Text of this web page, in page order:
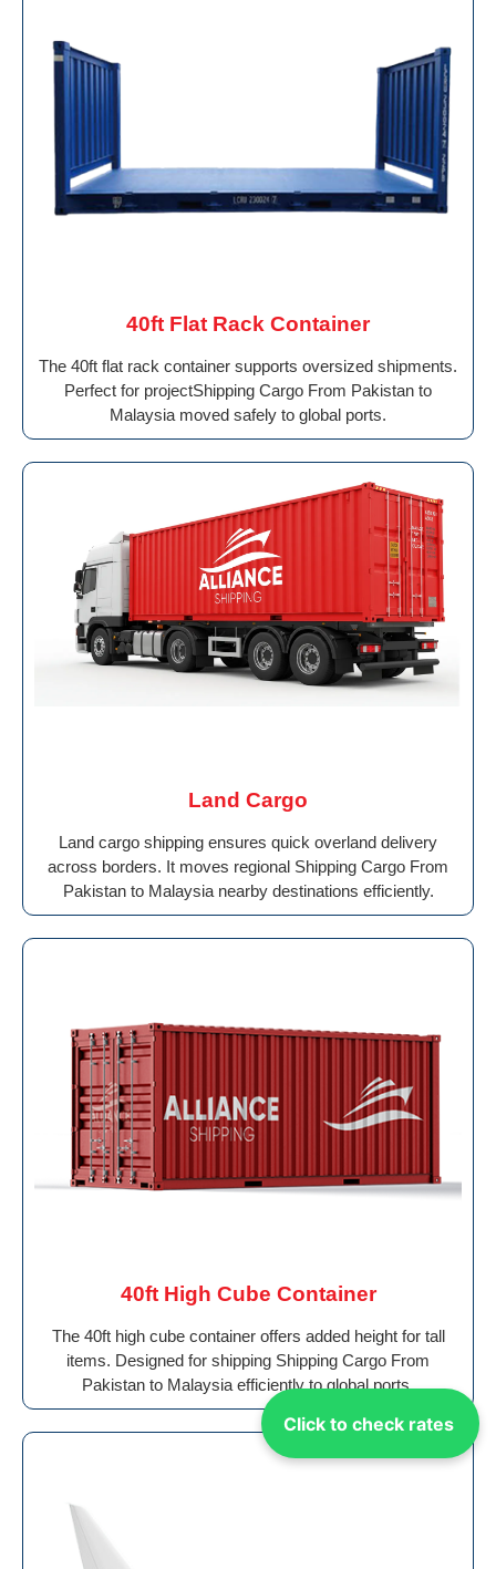
Click to check rates
40ft Flat Rack Container
The 40ft flat rack container supports oversized shipments.
Perfect for projectShipping Cargo From Pakistan to
Malaysia moved safely to global ports.
Land Cargo
Land cargo shipping ensures quick overland delivery
across borders. It moves regional Shipping Cargo From
Pakistan to Malaysia nearby destinations efficiently.
40ft High Cube Container
The 40ft high cube container offers added height for tall
items. Designed for shipping Shipping Cargo From
Pakistan to Malaysia efficiently to global ports.